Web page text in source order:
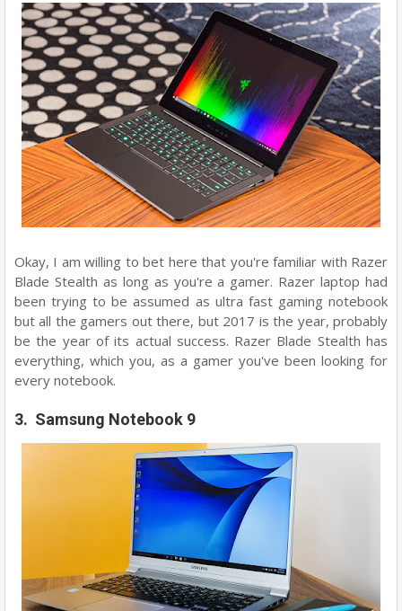
Okay, I am willing to bet here that you're familiar with Razer
Blade Stealth as long as you're a gamer. Razer laptop had
been trying to be assumed as ultra fast gaming notebook
but all the gamers out there, but 2017 is the year, probably
be the year of its actual success. Razer Blade Stealth has
everything, which you, as a gamer you've been looking for
every notebook.
3. Samsung Notebook 9